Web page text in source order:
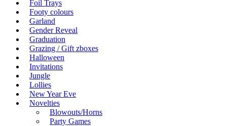
Foil Trays
Footy colours
Garland
Gender Reveal
Graduation
Grazing / Gift zboxes
Halloween
Invitations
Jungle
Lollies
New Year Eve
Novelties
Blowouts/Horns
Party Games